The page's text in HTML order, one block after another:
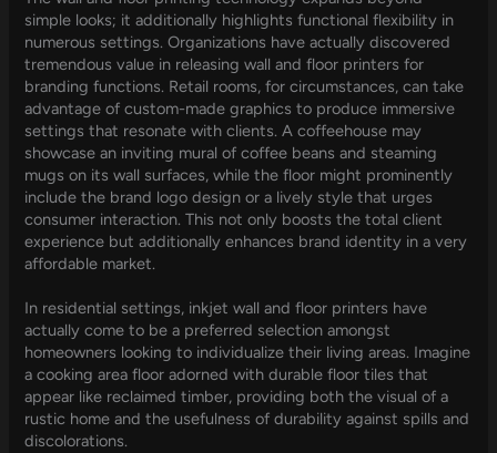
simple looks; it additionally highlights functional flexibility in
numerous settings. Organizations have actually discovered
tremendous value in releasing wall and floor printers for
branding functions. Retail rooms, for circumstances, can take
advantage of custom-made graphics to produce immersive
settings that resonate with clients. A coffeehouse may
showcase an inviting mural of coffee beans and steaming
mugs on its wall surfaces, while the floor might prominently
include the brand logo design or a lively style that urges
consumer interaction. This not only boosts the total client
experience but additionally enhances brand identity in a very
affordable market.
In residential settings, inkjet wall and floor printers have
actually come to be a preferred selection amongst
homeowners looking to individualize their living areas. Imagine
a cooking area floor adorned with durable floor tiles that
appear like reclaimed timber, providing both the visual of a
rustic home and the usefulness of durability against spills and
discolorations.